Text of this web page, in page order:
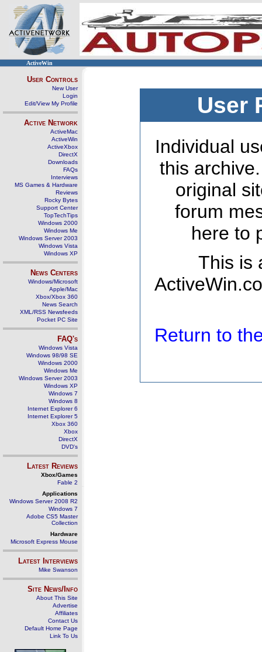
ActiveWin
User Controls
New User
Login
Edit/View My Profile
Active Network
ActiveMac
ActiveWin
ActiveXbox
DirectX
Downloads
FAQs
Interviews
MS Games & Hardware
Reviews
Rocky Bytes
Support Center
TopTechTips
Windows 2000
Windows Me
Windows Server 2003
Windows Vista
Windows XP
News Centers
Windows/Microsoft
Apple/Mac
Xbox/Xbox 360
News Search
XML/RSS Newsfeeds
Pocket PC Site
FAQ's
Windows Vista
Windows 98/98 SE
Windows 2000
Windows Me
Windows Server 2003
Windows XP
Windows 7
Windows 8
Internet Explorer 6
Internet Explorer 5
Xbox 360
Xbox
DirectX
DVD's
Latest Reviews
Xbox/Games
Fable 2
Applications
Windows Server 2008 R2
Windows 7
Adobe CS5 Master
Collection
Hardware
Microsoft Express Mouse
Latest Interviews
Mike Swanson
Site News/Info
About This Site
Advertise
Affiliates
Contact Us
Default Home Page
Link To Us
User
Individual
this
original
forum
here to
This is
Return to